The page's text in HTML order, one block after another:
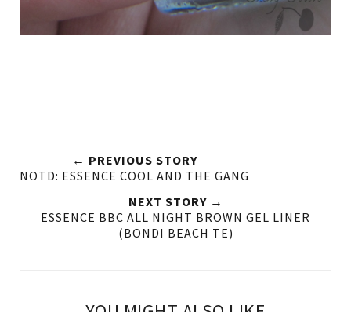
← PREVIOUS STORY
NOTD: ESSENCE COOL AND THE GANG
NEXT STORY →
ESSENCE BBC ALL NIGHT BROWN GEL LINER
(BONDI BEACH TE)